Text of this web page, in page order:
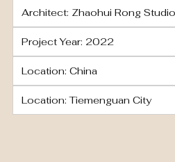
Architect: Zhaohui Rong Studio
Project Year: 2022
Location: China
Location: Tiemenguan City